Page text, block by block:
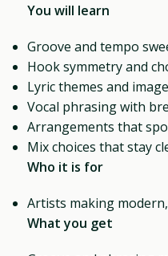
You will learn
Groove and tempo
Hook symmetry and
Lyric themes and
Vocal phrasing with
Arrangements that
Mix choices that stay
Who it is for
Artists making
What you get